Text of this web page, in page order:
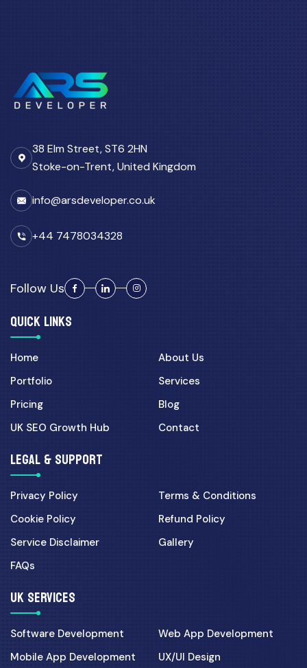
38 Elm Street, ST6 2HN
Stoke-on-Trent, United Kingdom
info@arsdeveloper.co.uk
+44 7478034328
Follow Us
QUICK LINKS
Home
About Us
Portfolio
Services
Pricing
Blog
UK SEO Growth Hub
Contact
LEGAL & SUPPORT
Privacy Policy
Terms & Conditions
Cookie Policy
Refund Policy
Service Disclaimer
Gallery
FAQs
UK SERVICES
Software Development
Web App Development
Mobile App Development
UX/UI Design